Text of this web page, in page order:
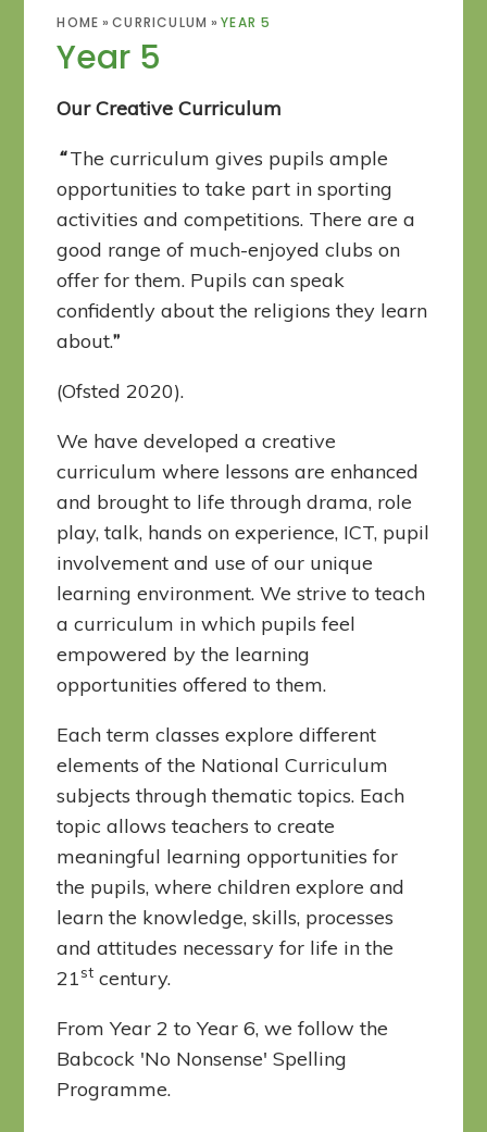
HOME » CURRICULUM » YEAR 5
Year 5
Our Creative Curriculum
“The curriculum gives pupils ample
opportunities to take part in sporting
activities and competitions. There are a
good range of much-enjoyed clubs on
offer for them. Pupils can speak
confidently about the religions they learn
about.”
(Ofsted 2020).
We have developed a creative
curriculum where lessons are enhanced
and brought to life through drama, role
play, talk, hands on experience, ICT, pupil
involvement and use of our unique
learning environment. We strive to teach
a curriculum in which pupils feel
empowered by the learning
opportunities offered to them.
Each term classes explore different
elements of the National Curriculum
subjects through thematic topics. Each
topic allows teachers to create
meaningful learning opportunities for
the pupils, where children explore and
learn the knowledge, skills, processes
and attitudes necessary for life in the
21st century.
From Year 2 to Year 6, we follow the
Babcock 'No Nonsense' Spelling
Programme.